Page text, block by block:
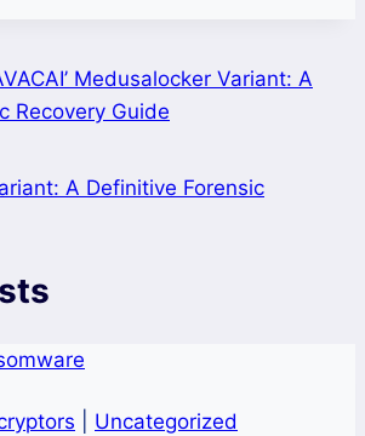
Medusalocker Variant: A
Recovery Guide
A Definitive Forensic
Uncategorized